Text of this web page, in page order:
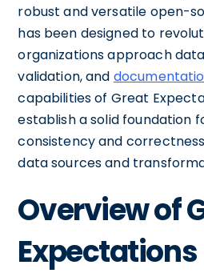
robust and versatile open-
has been designed to
organizations approach
validation, and
capabilities of Great
establish a solid foundation
consistency and
data sources and
Overview of
Expectations